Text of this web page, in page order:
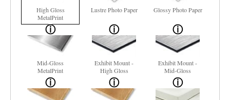
High Gloss
MetalPrint
Lustre Photo Paper Glossy Photo Paper
Mid-Gloss
MetalPrint
Exhibit Mount -
High Gloss
Exhibit Mount -
Mid-Gloss